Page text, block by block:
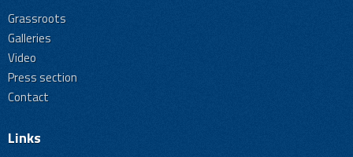
Grassroots
Galleries
Video
Press section
Contact
Links